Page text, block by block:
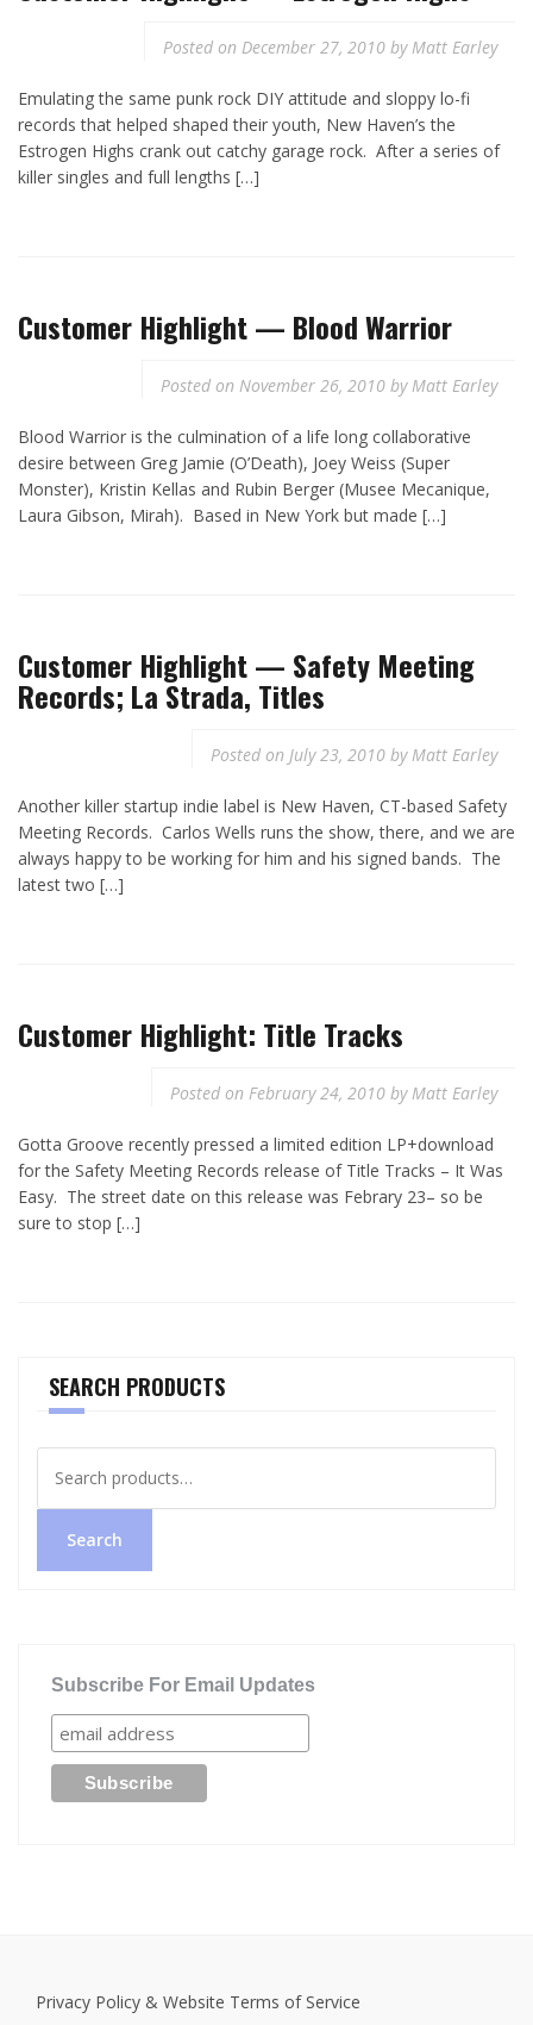
Posted on December 27, 2010 byMatt Earley
Emulating the same punk rock DIY attitude and sloppy lo-fi
records that helped shaped their youth, New Haven’s the
Estrogen Highs crank out catchy garage rock. After a series of
killer singles and full lengths […]
Customer Highlight — Blood Warrior
Posted on November 26, 2010 byMatt Earley
Blood Warrior is the culmination of a life long collaborative
desire between Greg Jamie (O’Death), Joey Weiss (Super
Monster), Kristin Kellas and Rubin Berger (Musee Mecanique,
Laura Gibson, Mirah). Based in New York but made […]
Customer Highlight — Safety Meeting
Records; La Strada, Titles
Posted on July 23, 2010 byMatt Earley
Another killer startup indie label is New Haven, CT-based Safety
Meeting Records. Carlos Wells runs the show, there, and we are
always happy to be working for him and his signed bands. The
latest two […]
Customer Highlight: Title Tracks
Posted on February 24, 2010 byMatt Earley
Gotta Groove recently pressed a limited edition LP+download
for the Safety Meeting Records release of Title Tracks – It Was
Easy. The street date on this release was Febrary 23– so be
sure to stop […]
SEARCH PRODUCTS
for:
Search
Subscribe For Email Updates
Privacy Policy & Website Terms of Service